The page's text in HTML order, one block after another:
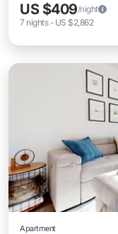
US $409/night
7 nights- US $2,862
Apartment